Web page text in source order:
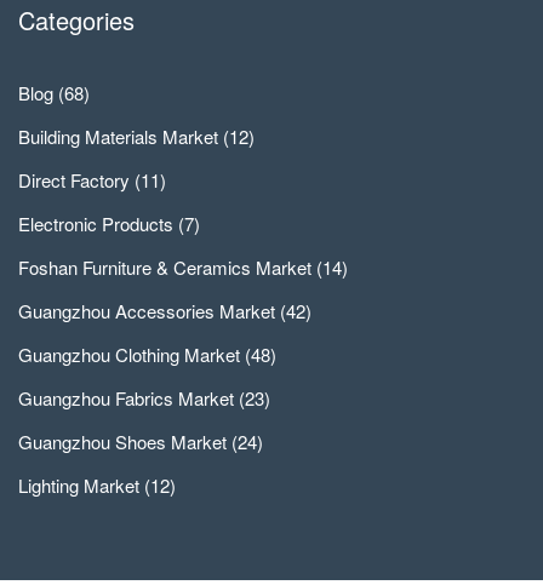
Categories
Blog (68)
Building Materials Market (12)
Direct Factory (11)
Electronic Products (7)
Foshan Furniture & Ceramics Market (14)
Guangzhou Accessories Market (42)
Guangzhou Clothing Market (48)
Guangzhou Fabrics Market (23)
Guangzhou Shoes Market (24)
Lighting Market (12)